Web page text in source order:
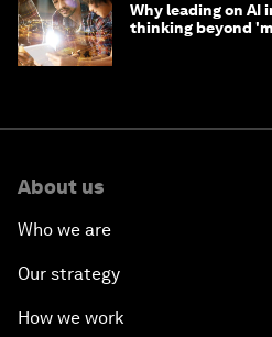
Why leading on AI
thinking beyond
About us
Who we are
Our strategy
How we work